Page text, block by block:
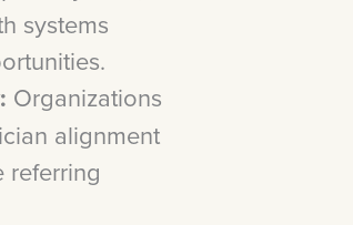
systems
Organizations
alignment
referring